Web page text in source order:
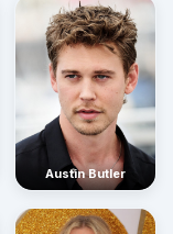
Austin Butler